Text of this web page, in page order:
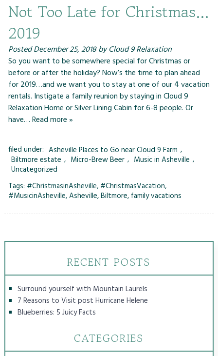
Not Too Late for Christmas…
2019
PostedDecember 25, 2018by Cloud 9 Relaxation
So you want to be somewhere special for Christmas or
before or after the holiday? Now’s the time to plan ahead
for 2019…and we want you to stay at one of our 4 vacation
rentals. Instigate a family reunion by staying in Cloud 9
Relaxation Home or Silver Lining Cabin for 6-8 people. Or
have…Read more »
filed under: Asheville Places to Go near Cloud 9 Farm ,
Biltmore estate , Micro-Brew Beer , Music in Asheville ,
Uncategorized
Tags: #ChristmasinAsheville, #ChristmasVacation,
#MusicinAsheville,Asheville,Biltmore, family vacations
RECENT POSTS
Surround yourself with Mountain Laurels
7 Reasons to Visit post Hurricane Helene
Blueberries: 5 Juicy Facts
CATEGORIES